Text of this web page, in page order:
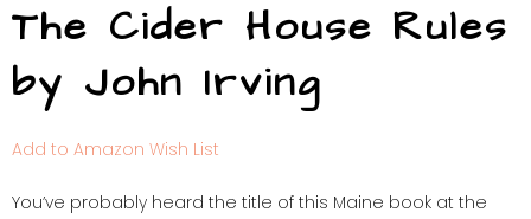
The Cider House Rules
by John Irving
Add to Amazon Wish List
You’ve probably heard the title of this Maine book at the